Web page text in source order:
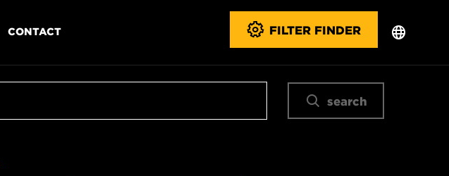
CONTACT FILTER FINDER
search